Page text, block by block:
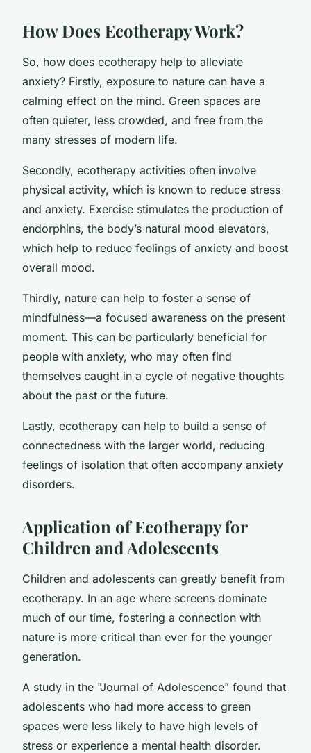
How Does Ecotherapy Work?
So, how does ecotherapy help to alleviate
anxiety? Firstly, exposure to nature can have a
calming effect on the mind. Green spaces are
often quieter, less crowded, and free from the
many stresses of modern life.
Secondly, ecotherapy activities often involve
physical activity, which is known to reduce stress
and anxiety. Exercise stimulates the production of
endorphins, the body’s natural mood elevators,
which help to reduce feelings of anxiety and boost
overall mood.
Thirdly, nature can help to foster a sense of
mindfulness—a focused awareness on the present
moment. This can be particularly beneficial for
people with anxiety, who may often find
themselves caught in a cycle of negative thoughts
about the past or the future.
Lastly, ecotherapy can help to build a sense of
connectedness with the larger world, reducing
feelings of isolation that often accompany anxiety
disorders.
Application of Ecotherapy for
Children and Adolescents
Children and adolescents can greatly benefit from
ecotherapy. In an age where screens dominate
much of our time, fostering a connection with
nature is more critical than ever for the younger
generation.
A study in the "Journal of Adolescence" found that
adolescents who had more access to green
spaces were less likely to have high levels of
stress or experience a mental health disorder.